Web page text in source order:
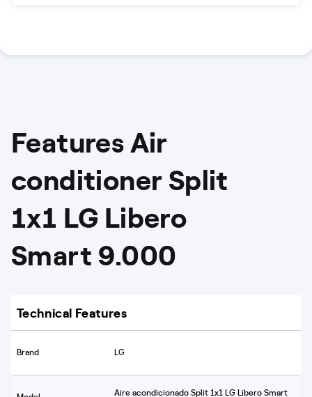
Features Air
conditioner Split
1x1 LG Libero
Smart 9.000
Technical Features
Brand LG
Aire acondicionado Split 1x1 LG Libero Smart